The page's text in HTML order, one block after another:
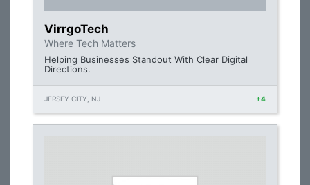
VirrgoTech
Where Tech Matters
Helping Businesses Standout With Clear Digital
Directions.
JERSEY CITY, NJ +4